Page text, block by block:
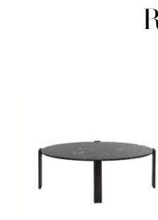
multiple
variants.
The
may